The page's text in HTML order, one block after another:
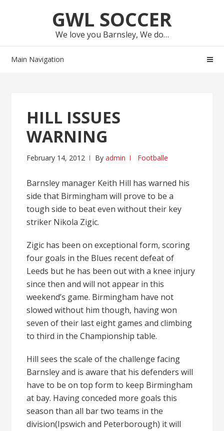
GWL SOCCER
We love you Barnsley, We do…
Main Navigation
HILL ISSUES
WARNING
February 14, 2012 Byadmin Footballe
Barnsley manager Keith Hill has warned his
side that Birmingham will prove to be a
tough side to beat even without their key
striker Nikola Zigic.
Zigic has been on exceptional form, scoring
four goals in the Blues recent defeat of
Leeds but he has been out with a knee injury
since then and will not appear in this
weekend’s game. Birmingham have not
slowed without him though, having won
seven of their last eight games and climbing
to third in the Championship table.
Hill sees the scale of the challenge facing
Barnsley and is aware that his defenders will
have to be on top form to keep Birmingham
at bay. Having conceded more goals this
season than all bar two teams in the
division(Ipswich and Peterborough) it will